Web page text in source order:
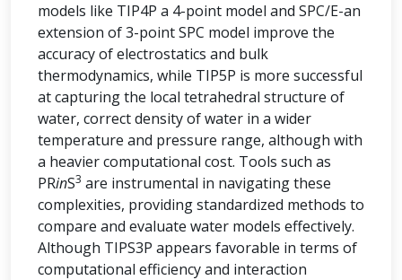
models like TIP4P a 4-point model and SPC/E-an
extension of 3-point SPC model improve the
accuracy of electrostatics and bulk
thermodynamics, while TIP5P is more successful
at capturing the local tetrahedral structure of
water, correct density of water in a wider
temperature and pressure range, although with
a heavier computational cost. Tools such as
PRinS3 are instrumental in navigating these
complexities, providing standardized methods to
compare and evaluate water models effectively.
Although TIPS3P appears favorable in terms of
computational efficiency and interaction